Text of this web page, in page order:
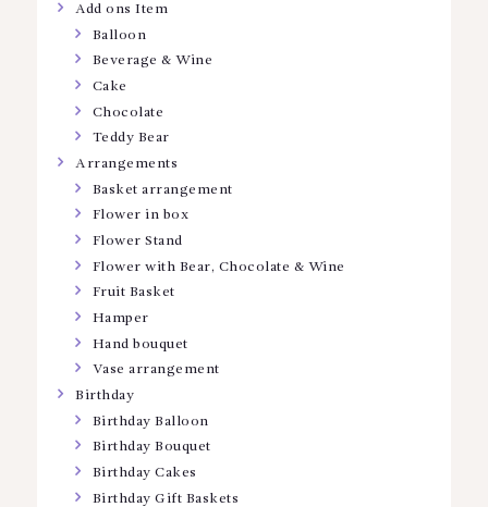
Add ons Item
Balloon
Beverage & Wine
Cake
Chocolate
Teddy Bear
Arrangements
Basket arrangement
Flower in box
Flower Stand
Flower with Bear, Chocolate & Wine
Fruit Basket
Hamper
Hand bouquet
Vase arrangement
Birthday
Birthday Balloon
Birthday Bouquet
Birthday Cakes
Birthday Gift Baskets